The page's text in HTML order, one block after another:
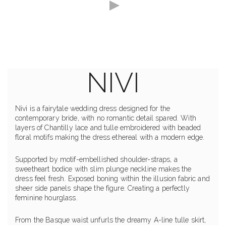
NIVI
Nivi is a fairytale wedding dress designed for the
contemporary bride, with no romantic detail spared. With
layers of Chantilly lace and tulle embroidered with beaded
floral motifs making the dress ethereal with a modern edge.
Supported by motif-embellished shoulder-straps, a
sweetheart bodice with slim plunge neckline makes the
dress feel fresh. Exposed boning within the illusion fabric and
sheer side panels shape the figure. Creating a perfectly
feminine hourglass.
From the Basque waist unfurls the dreamy A-line tulle skirt,